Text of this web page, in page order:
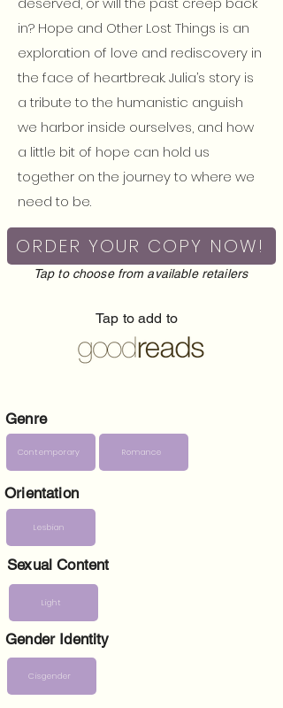
in? Hope and Other Lost Things is an
exploration of love and rediscovery in
the face of heartbreak. Julia’s story is
a tribute to the humanistic anguish
we harbor inside ourselves, and how
a little bit of hope can hold us
together on the journey to where we
need to be.
ORDER YOUR COPY NOW!
Tap to choose from available retailers
Tap to add to
Genre
Contemporary Romance
Orientation
Lesbian
Sexual Content
Light
Gender Identity
Cisgender